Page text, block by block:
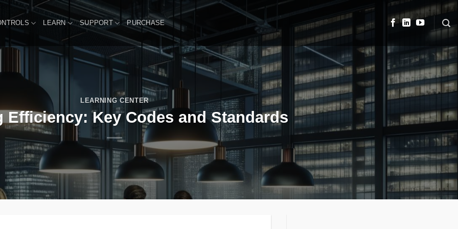
LEARN SUPPORT PURCHASE
LEARNING CENTER
Efficiency: Key Codes and Standards